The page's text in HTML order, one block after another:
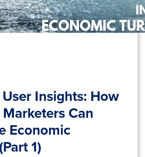
Insights: How
Can
Economic
1)